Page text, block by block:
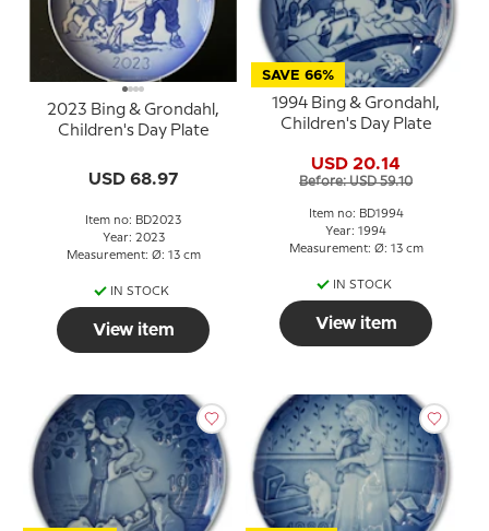
2023 Bing & Grondahl,
Children's Day Plate
USD 68.97
Item no: BD2023
Year: 2023
Measurement: Ø: 13 cm
IN STOCK
View item
SAVE 66%
1994 Bing & Grondahl,
Children's Day Plate
USD 20.14
Before: USD 59.10
Item no: BD1994
Year: 1994
Measurement: Ø: 13 cm
IN STOCK
View item